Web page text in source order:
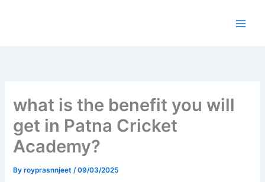
what is the benefit you will
get in Patna Cricket
Academy?
Byroyprasnnjeet/09/03/2025